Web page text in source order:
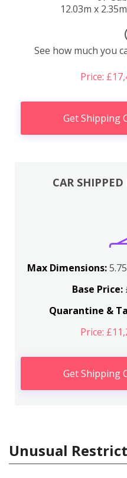
12.03m x
See how much you
Price:
Get Shipping
CAR
Max Dimensions:
Base Price:
Quarantine &
Price:
Get Shipping
Unusual